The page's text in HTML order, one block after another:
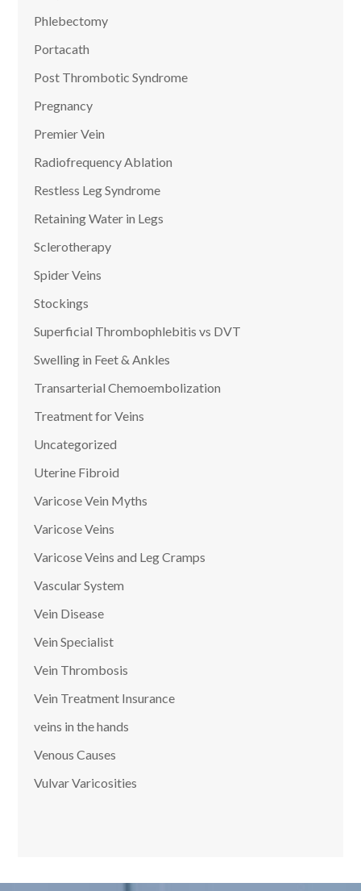
Phlebectomy
Portacath
Post Thrombotic Syndrome
Pregnancy
Premier Vein
Radiofrequency Ablation
Restless Leg Syndrome
Retaining Water in Legs
Sclerotherapy
Spider Veins
Stockings
Superficial Thrombophlebitis vs DVT
Swelling in Feet & Ankles
Transarterial Chemoembolization
Treatment for Veins
Uncategorized
Uterine Fibroid
Varicose Vein Myths
Varicose Veins
Varicose Veins and Leg Cramps
Vascular System
Vein Disease
Vein Specialist
Vein Thrombosis
Vein Treatment Insurance
veins in the hands
Venous Causes
Vulvar Varicosities